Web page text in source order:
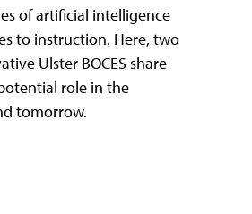
of artificial intelligence
to instruction. Here, two
Ulster BOCES share
role in the
tomorrow.